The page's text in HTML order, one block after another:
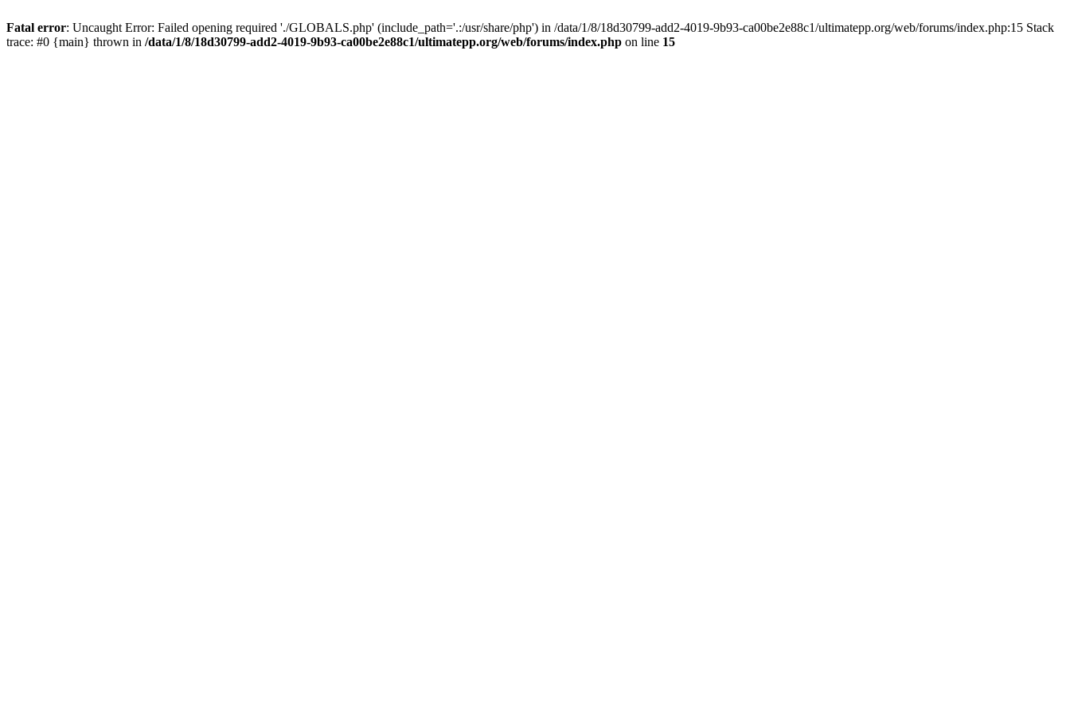
Fatal error: Uncaught Error: Failed opening required './GLOBALS.php' (include_path='.:/usr/share/php') in /data/1/8/18d30799-add2-4019-9b93-ca00be2e88c1/ultimatepp.org/web/forums/index.php:15 Stack
trace: #0 {main} thrown in /data/1/8/18d30799-add2-4019-9b93-ca00be2e88c1/ultimatepp.org/web/forums/index.php on line 15